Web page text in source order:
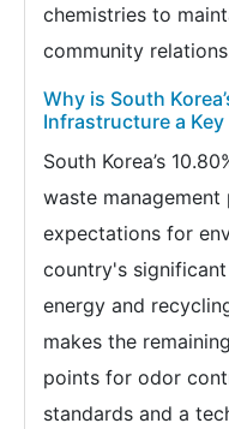
chemistries to
community
Why is South
Infrastructure a Key
South Korea’s
waste
expectations for
country's
energy and
makes the
points for odor
standards and a